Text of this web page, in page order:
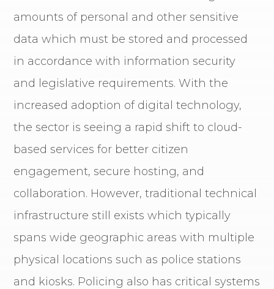
amounts of personal and other sensitive
data which must be stored and processed
in accordance with information security
and legislative requirements. With the
increased adoption of digital technology,
the sector is seeing a rapid shift to cloud-
based services for better citizen
engagement, secure hosting, and
collaboration. However, traditional technical
infrastructure still exists which typically
spans wide geographic areas with multiple
physical locations such as police stations
and kiosks. Policing also has critical systems